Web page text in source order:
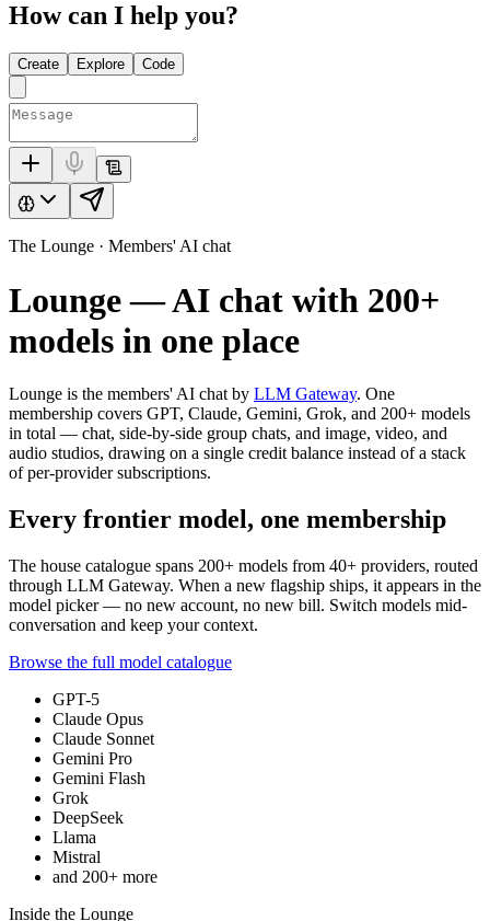
How can I help you?
Create Explore Code
The Lounge · Members' AI chat
Lounge — AI chat with 200+
models in one place
Lounge is the members' AI chat by LLM Gateway. One
membership covers GPT, Claude, Gemini, Grok, and 200+ models
in total — chat, side-by-side group chats, and image, video, and
audio studios, drawing on a single credit balance instead of a stack
of per-provider subscriptions.
Every frontier model, one membership
The house catalogue spans 200+ models from 40+ providers, routed
through LLM Gateway. When a new flagship ships, it appears in the
model picker — no new account, no new bill. Switch models mid-
conversation and keep your context.
Browse the full model catalogue
GPT-5
Claude Opus
Claude Sonnet
Gemini Pro
Gemini Flash
Grok
DeepSeek
Llama
Mistral
and 200+ more
Inside the Lounge